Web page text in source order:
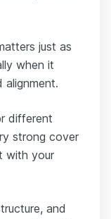
just as
when it
alignment.
different
strong cover
with your
and